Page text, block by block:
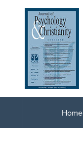
Home